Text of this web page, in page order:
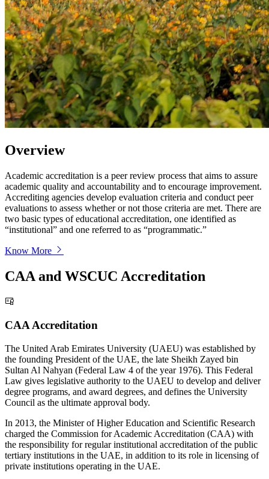
Overview
Academic accreditation is a peer review process that aims to assure
academic quality and accountability and to encourage improvement.
Accrediting agencies develop evaluation criteria and conduct peer
evaluations to assess whether or not those criteria are met. There are
two basic types of educational accreditation, one identified as
“institutional” and one referred to as “programmatic.”
Know More
CAA and WSCUC Accreditation
CAA Accreditation
The United Arab Emirates University (UAEU) was established by
the founding President of the UAE, the late Sheikh Zayed bin
Sultan Al Nahyan (Federal Law 4 of the year 1976). This Federal
Law gives legislative authority to the UAEU to develop and deliver
degree programs, and award degrees, and defines the University
Council as the ultimate approval body.
In 2013, the Minister of Higher Education and Scientific Research
charged the Commission for Academic Accreditation (CAA) with
the responsibility for regular institutional accreditation of the public
tertiary institutions in the UAE, in addition to its role in licensing of
private institutions operating in the UAE.